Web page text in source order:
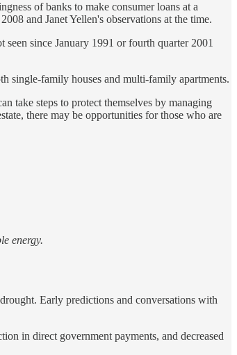
of banks to make consumer loans at a
and Janet Yellen's observations at the time.
since January 1991 or fourth quarter 2001
single-family houses and multi-family apartments.
take steps to protect themselves by managing
there may be opportunities for those who are
energy.
Early predictions and conversations with
in direct government payments, and decreased